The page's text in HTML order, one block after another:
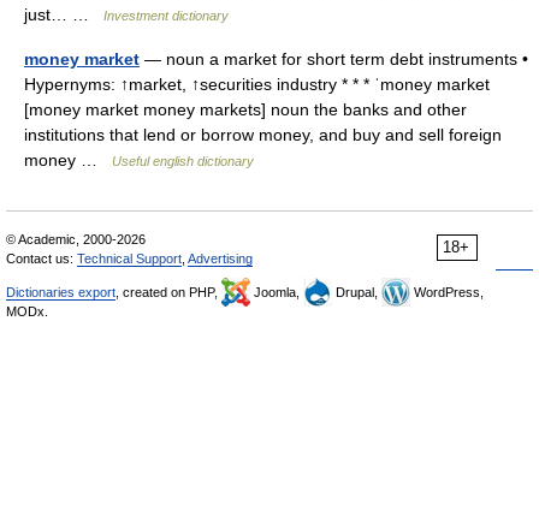
just… …
Investment dictionary
money market — noun a market for short term debt instruments •
Hypernyms: ↑market, ↑securities industry * * * ˈmoney market
[money market money markets] noun the banks and other
institutions that lend or borrow money, and buy and sell foreign
money …
Useful english dictionary
18+
© Academic, 2000-2026
Contact us: Technical Support Advertising
Dictionaries export , created on PHP, Joomla, Drupal,
WordPress,
MODx.